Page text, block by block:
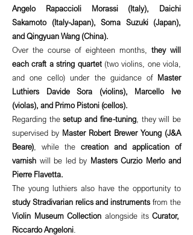
Angelo Rapaccioli Morassi (Italy), Daichi
Sakamoto (Italy-Japan), Soma Suzuki (Japan),
and Qingyuan Wang (China).
Over the course of eighteen months, they will
each craft a string quartet(two violins, one viola,
and one cello) under the guidance of Master
Luthiers Davide Sora (violins), Marcello Ive
(violas), and Primo Pistoni (cellos).
Regarding thesetup and fine-tuning, they will be
supervised by Master Robert Brewer Young (J&A
Beare) , while the creation and application of
varnish will be led by Masters Curzio Merlo and
Pierre Flavetta.
The young luthiers also have the opportunity to
study Stradivarian relics and instruments from the
Violin Museum Collection alongside itsCurator,
Riccardo Angeloni